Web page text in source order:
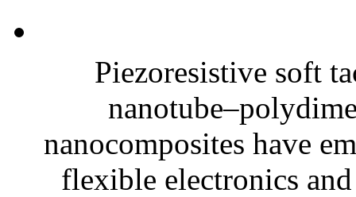
Piezoresistive soft
nanocomposites have
flexible electronics